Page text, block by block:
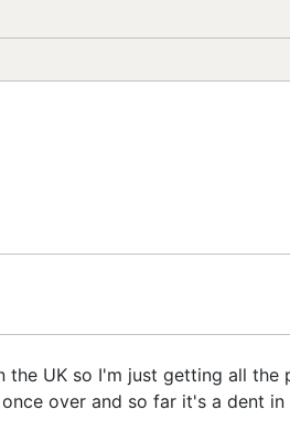
UK so I'm just getting all
over and so far it's a dent